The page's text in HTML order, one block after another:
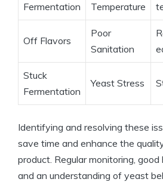
Fermentation
Temperature
Off Flavors
Poor
Sanitation
Stuck
Fermentation
Yeast Stress
Identifying and resolving these
save time and enhance the
product. Regular monitoring,
and an understanding of yeast